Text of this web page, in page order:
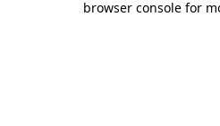
browser console for